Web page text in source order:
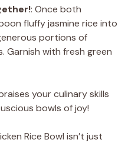
: Once both
fluffy jasmine rice into
portions of
Garnish with fresh green
your culinary skills
bowls of joy!
Rice Bowl isn’t just